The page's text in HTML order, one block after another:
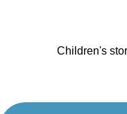
Children's